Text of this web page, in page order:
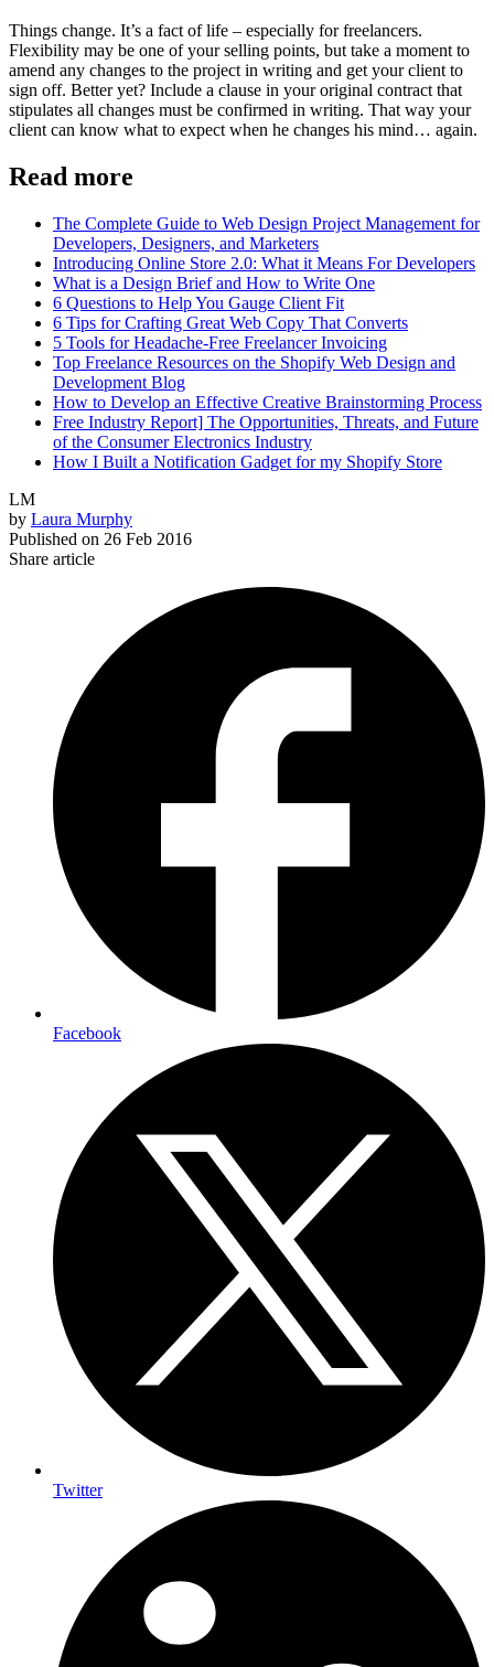
Things change. It’s a fact of life – especially for freelancers.
Flexibility may be one of your selling points, but take a moment to
amend any changes to the project in writing and get your client to
sign off. Better yet? Include a clause in your original contract that
stipulates all changes must be confirmed in writing. That way your
client can know what to expect when he changes his mind… again.
Read more
The Complete Guide to Web Design Project Management for
Developers, Designers, and Marketers
Introducing Online Store 2.0: What it Means For Developers
What is a Design Brief and How to Write One
6 Questions to Help You Gauge Client Fit
6 Tips for Crafting Great Web Copy That Converts
5 Tools for Headache-Free Freelancer Invoicing
Top Freelance Resources on the Shopify Web Design and
Development Blog
How to Develop an Effective Creative Brainstorming Process
Free Industry Report] The Opportunities, Threats, and Future
of the Consumer Electronics Industry
How I Built a Notification Gadget for my Shopify Store
LM
by Laura Murphy
Published on 26 Feb 2016
Share article
Facebook
Twitter